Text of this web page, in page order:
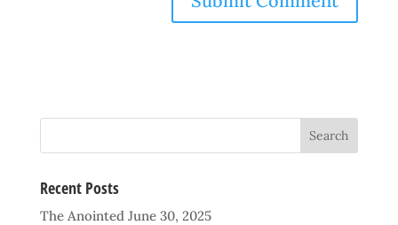
Recent Posts
The Anointed June 30, 2025